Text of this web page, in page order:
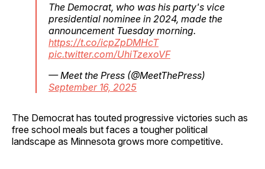
The Democrat, who was his party's vice
presidential nominee in 2024, made the
announcement Tuesday morning.
https://t.co/icpZpDMHcT
pic.twitter.com/UhiTzexoVF
— Meet the Press (@MeetThePress)
September 16, 2025
The Democrat has touted progressive victories such as
free school meals but faces a tougher political
landscape as Minnesota grows more competitive.